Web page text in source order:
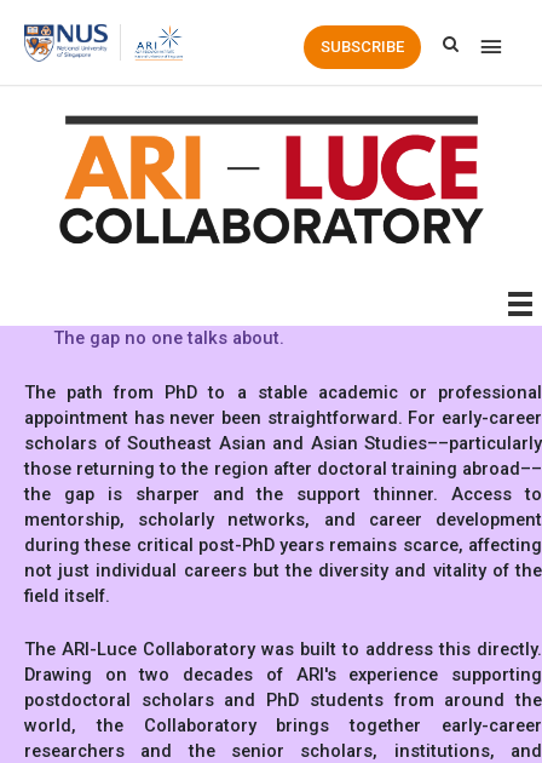
Main
SUBSCRIBE
The gap no one talks about.
The path from PhD to a stable academic or professional
appointment has never been straightforward. For early-career
scholars of Southeast Asian and Asian Studies––particularly
those returning to the region after doctoral training abroad––
the gap is sharper and the support thinner. Access to
mentorship, scholarly networks, and career development
during these critical post-PhD years remains scarce, affecting
not just individual careers but the diversity and vitality of the
field itself.
The ARI-Luce Collaboratory was built to address this directly.
Drawing on two decades of ARI's experience supporting
postdoctoral scholars and PhD students from around the
world, the Collaboratory brings together early-career
researchers and the senior scholars, institutions, and